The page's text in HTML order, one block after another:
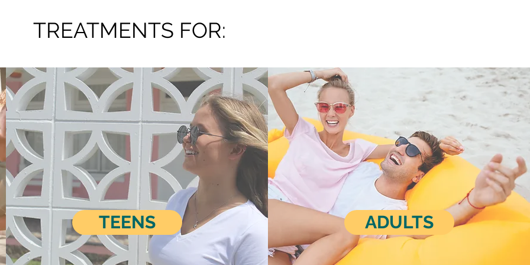
TREATMENTS FOR:
TEENS ADULTS